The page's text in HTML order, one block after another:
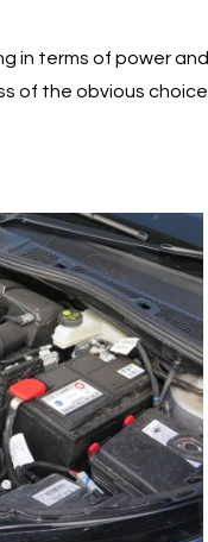
in terms of power
of the obvious